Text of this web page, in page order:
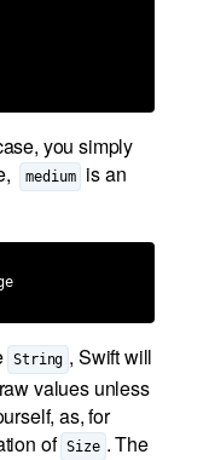
you simply
medium
is an
String , Swift will
values unless
as, for
of Size . The